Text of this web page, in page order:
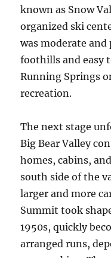
known as Snow
organized ski
was moderate
foothills and easy
Running Springs
recreation.
The next stage
Big Bear Valley
homes, cabins,
south side of the
larger and more
Summit took
1950s, quickly
arranged runs,